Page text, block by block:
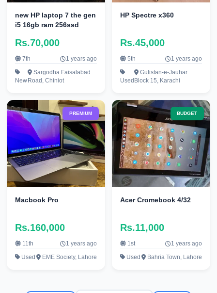
new HP laptop 7 the gen
i5 16gb ram 256ssd
Rs.70,000
7th 1 years ago
New
Sargodha Faisalabad
Road, Chiniot
HP Spectre x360
Rs.45,000
5th 1 years ago
Used
Gulistan-e-Jauhar
Block 15, Karachi
PREMIUM
Macbook Pro
Rs.160,000
11th 1 years ago
Used EME Society, Lahore
BUDGET
Acer Cromebook 4/32
Rs.11,000
1st 1 years ago
Used Bahria Town, Lahore